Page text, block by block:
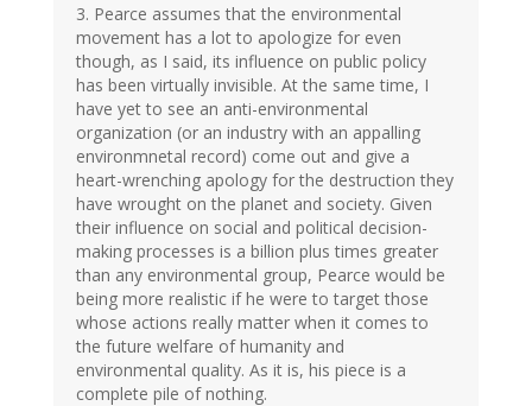
3. Pearce assumes that the environmental
movement has a lot to apologize for even
though, as I said, its influence on public policy
has been virtually invisible. At the same time, I
have yet to see an anti-environmental
organization (or an industry with an appalling
environmnetal record) come out and give a
heart-wrenching apology for the destruction they
have wrought on the planet and society. Given
their influence on social and political decision-
making processes is a billion plus times greater
than any environmental group, Pearce would be
being more realistic if he were to target those
whose actions really matter when it comes to
the future welfare of humanity and
environmental quality. As it is, his piece is a
complete pile of nothing.